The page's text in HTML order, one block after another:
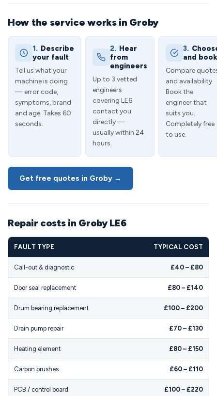
How the service works in Groby
1. Describe
your fault
Tell us what your
machine is doing
— error code,
symptoms, brand
and age. Takes 60
seconds.
2. Hear
from
engineers
Up to 3 vetted
engineers
covering LE6
contact you
directly —
usually within 24
hours.
3.
and book
Compare
and availability.
Book the
engineer that
suits you.
Completely free
to use.
Get free quotes in Groby →
Repair costs in Groby LE6
FAULT TYPE TYPICAL COST
Call-out & diagnostic £40 – £80
Door seal replacement £80 – £140
Drum bearing replacement £100 – £200
Drain pump repair £70 – £130
Heating element £80 – £150
Carbon brushes £60 – £110
PCB / control board £100 – £220